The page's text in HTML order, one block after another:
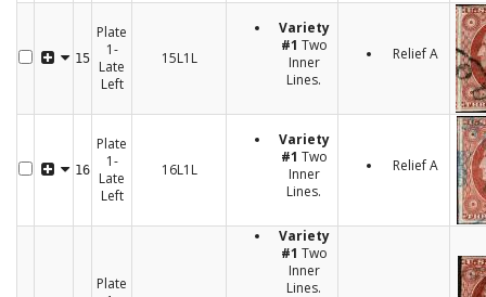
15
Plate
1-
Late
Left
15L1L
Variety
#1 Two
Inner
Lines.
Relief A
16
Plate
1-
Late
Left
16L1L
Variety
#1 Two
Inner
Lines.
Relief A
Plate
Variety
#1 Two
Inner
Lines.